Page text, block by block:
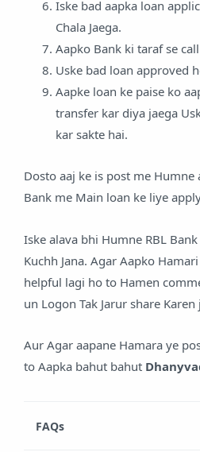
Iske bad aapka loan
Chala Jaega.
Aapko Bank ki taraf se
Uske bad loan approved
Aapke loan ke paise ko
transfer kar diya jaega
kar sakte hai.
Dosto aaj ke is post me Humne
Bank me Main loan ke liye
Iske alava bhi Humne RBL
Kuchh Jana. Agar Aapko
helpful lagi ho to Hamen
un Logon Tak Jarur share
Aur Agar aapane Hamara ye
to Aapka bahut bahut
FAQs